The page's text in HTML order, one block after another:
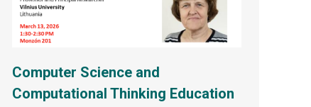
Computer Science and
Computational Thinking Education